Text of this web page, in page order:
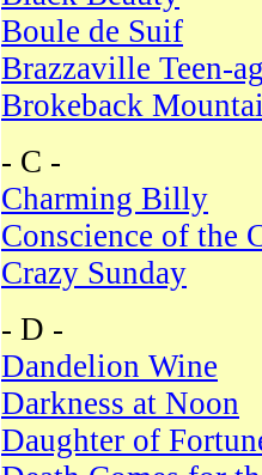
Boule de Suif
Brazzaville Teen-
Brokeback
- C -
Charming Billy
Conscience of the
Crazy Sunday
- D -
Dandelion Wine
Darkness at Noon
Daughter of